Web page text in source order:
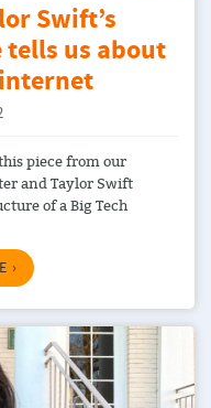
Swift’s
tells us about
piece from our
and Taylor Swift
of a Big Tech